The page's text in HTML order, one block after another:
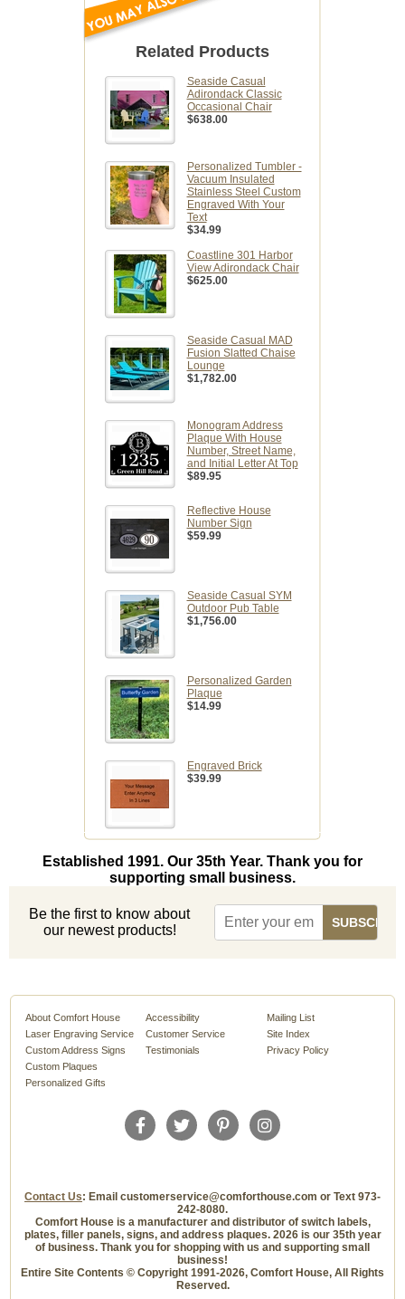
Related Products
Seaside Casual
Adirondack Classic
Occasional Chair
$638.00
Personalized Tumbler -
Vacuum Insulated
Stainless Steel Custom
Engraved With Your
Text
$34.99
Coastline 301 Harbor
View Adirondack Chair
$625.00
Seaside Casual MAD
Fusion Slatted Chaise
Lounge
$1,782.00
Monogram Address
Plaque With House
Number, Street Name,
and Initial Letter At Top
$89.95
Reflective House
Number Sign
$59.99
Seaside Casual SYM
Outdoor Pub Table
$1,756.00
Personalized Garden
Plaque
$14.99
Engraved Brick
$39.99
Established 1991. Our 35th Year. Thank you for
supporting small business.
Be the first to know about
our newest products!
About Comfort House
Laser Engraving Service
Custom Address Signs
Custom Plaques
Personalized Gifts
Accessibility
Customer Service
Testimonials
Mailing List
Site Index
Privacy Policy
Contact Us: Email customerservice@comforthouse.com or Text 973-
242-8080.
Comfort House is a manufacturer and distributor of switch labels,
plates, filler panels, signs, and address plaques. 2026 is our 35th year
of business. Thank you for shopping with us and supporting small
business!
Entire Site Contents © Copyright 1991-2026, Comfort House, All Rights
Reserved.